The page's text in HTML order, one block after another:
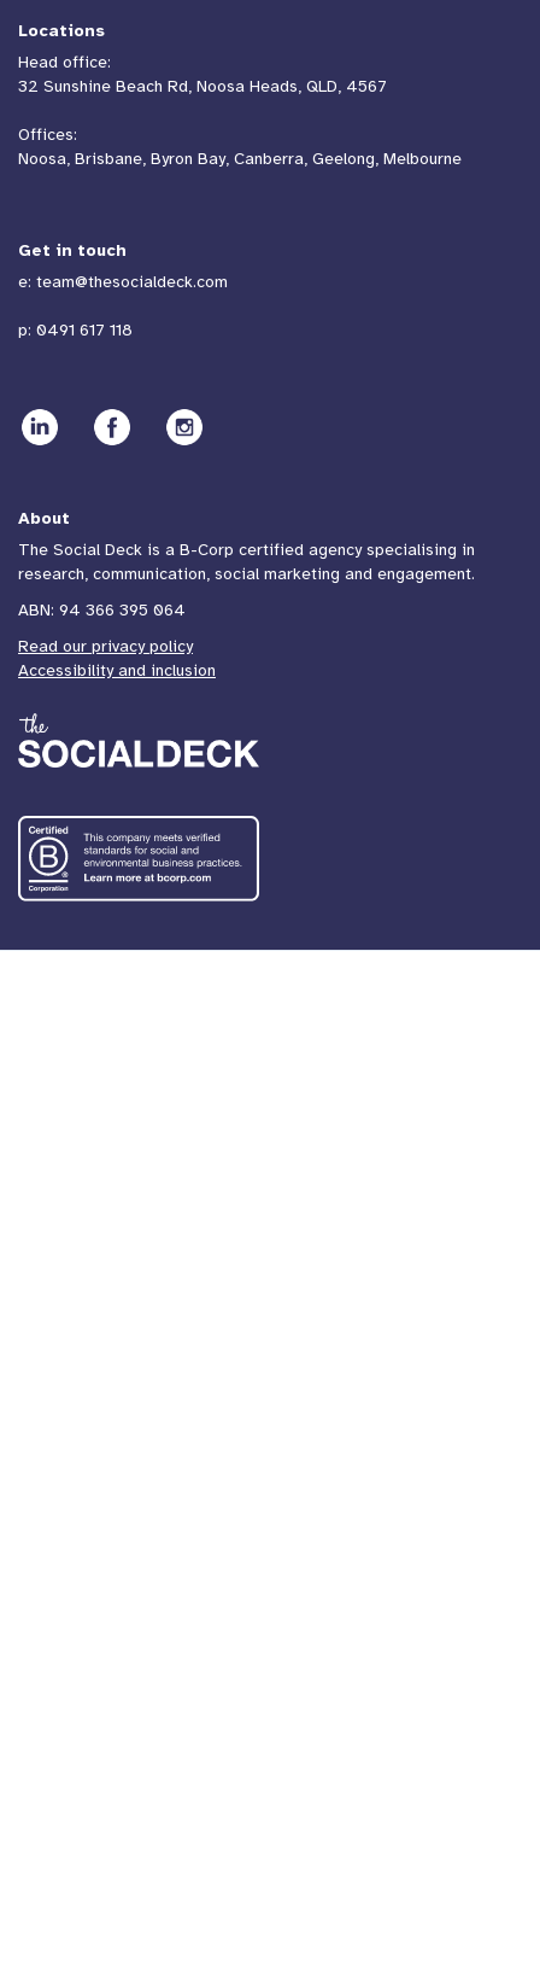
Locations
Head office:
32 Sunshine Beach Rd, Noosa Heads, QLD, 4567
Offices:
Noosa, Brisbane, Byron Bay, Canberra, Geelong, Melbourne
Get in touch
e: team@thesocialdeck.com
p: 0491 617 118
About
The Social Deck is a B-Corp certified agency specialising in
research, communication, social marketing and engagement.
ABN: 94 366 395 064
Read our privacy policy
Accessibility and inclusion